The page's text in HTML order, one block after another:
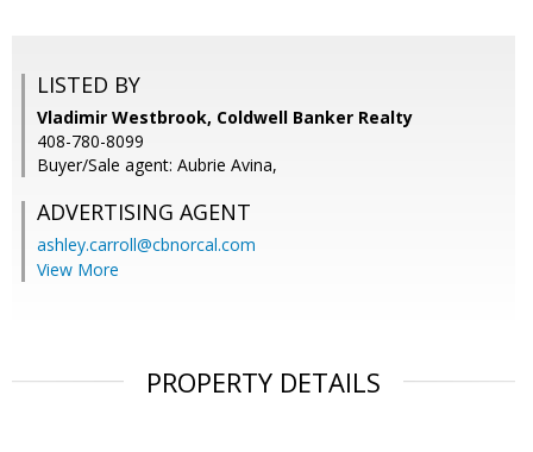
LISTED BY
Vladimir Westbrook, Coldwell Banker Realty
408-780-8099
Buyer/Sale agent: Aubrie Avina,
ADVERTISING AGENT
ashley.carroll@cbnorcal.com
View More
PROPERTY DETAILS